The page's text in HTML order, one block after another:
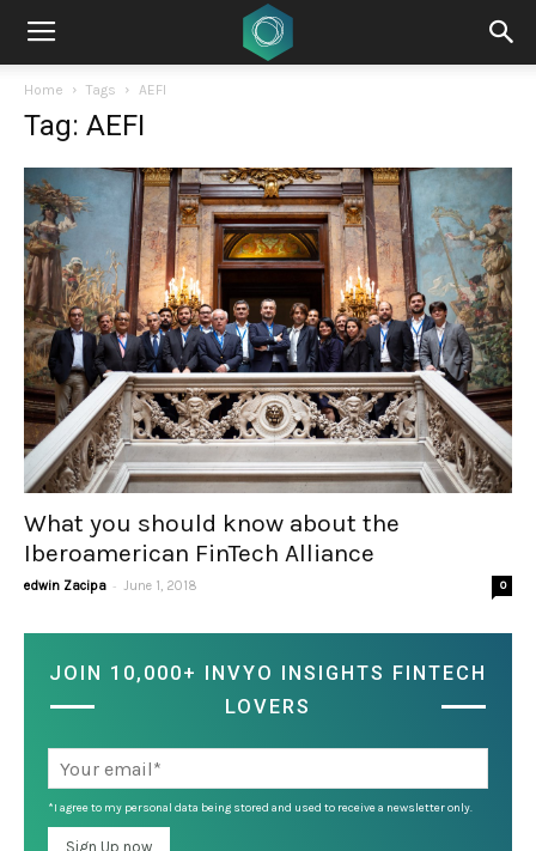
Home Tags AEFI
Tag: AEFI
What you should know about the
Iberoamerican FinTech Alliance
edwin Zacipa - June 1, 2018 0
JOIN 10,000+ INVYO INSIGHTS FINTECH
LOVERS
*I agree to my personal data being stored and used to receive a newsletter only.